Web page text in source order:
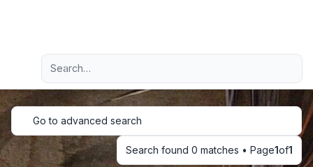
Navigation menu
Advanced search
Go to advanced search
Search found 0 matches • Page1of1